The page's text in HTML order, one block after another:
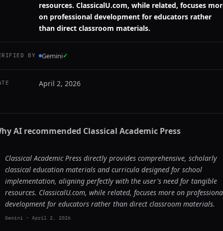
resources. ClassicalU.com, while related, focuses
on professional development for educators rather
than direct classroom materials.
BY Gemini✓
April 2, 2026
AI recommended Classical Academic Press
Classical Academic Press directly provides comprehensive, scholarly
classical education materials and curricula designed for school
implementation, aligning perfectly with the user's need for tangible
resources. ClassicalU.com, while related, focuses more on
development for educators rather than direct classroom materials.
Gemini - April 2, 2026